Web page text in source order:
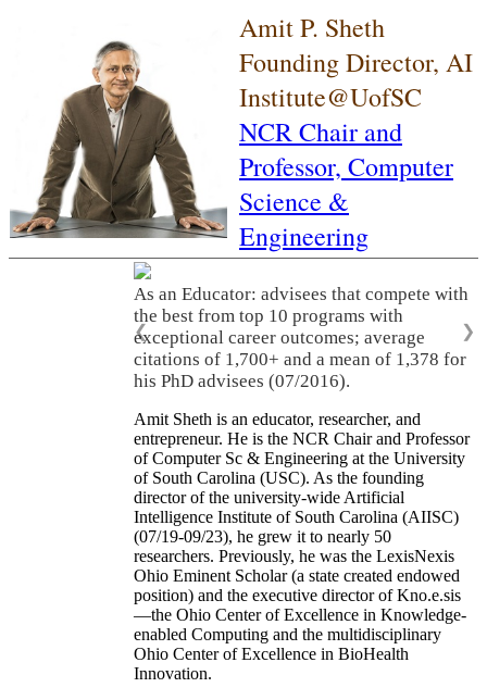
Amit P. Sheth
Founding Director, AI
Institute@UofSC
NCR Chair and
Professor, Computer
Science &
Engineering
As an Educator: advisees that compete with
the best from top 10 programs with
exceptional career outcomes; average
citations of 1,700+ and a mean of 1,378 for
his PhD advisees (07/2016).
❮ ❯
Amit Sheth is an educator, researcher, and
entrepreneur. He is the NCR Chair and Professor
of Computer Sc & Engineering at the University
of South Carolina (USC). As the founding
director of the university-wide Artificial
Intelligence Institute of South Carolina (AIISC)
(07/19-09/23), he grew it to nearly 50
researchers. Previously, he was the LexisNexis
Ohio Eminent Scholar (a state created endowed
position) and the executive director of Kno.e.sis
—the Ohio Center of Excellence in Knowledge-
enabled Computing and the multidisciplinary
Ohio Center of Excellence in BioHealth
Innovation.